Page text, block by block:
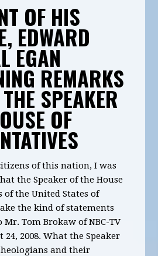
OF HIS
EDWARD
EGAN
REMARKS
SPEAKER
OF
of this nation, I was
the Speaker of the House
of the United States of
the kind of statements
Tom Brokaw of NBC-TV
24, 2008. What the Speaker
and their